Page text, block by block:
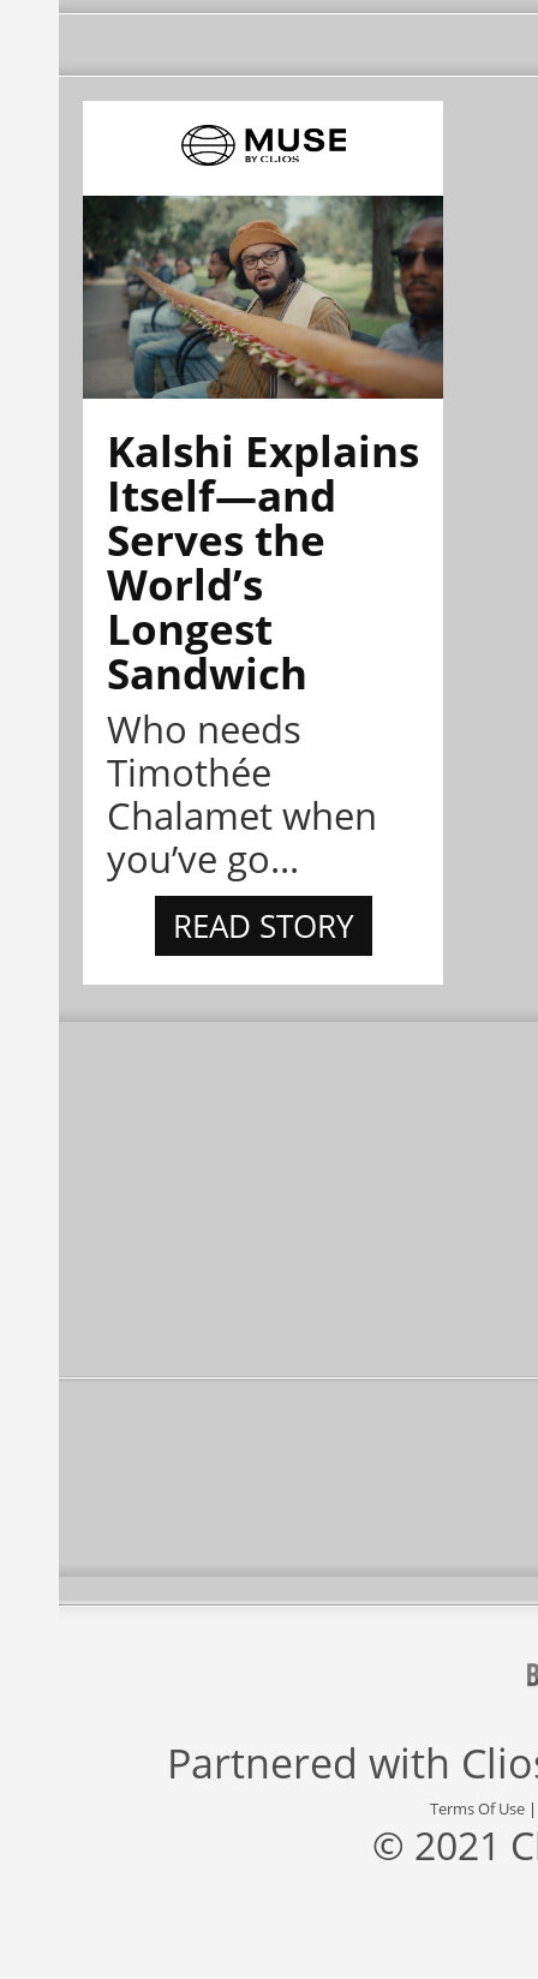
Kalshi Explains
Itself—and
Serves the
World’s
Longest
Sandwich
Who needs
Timothée
Chalamet when
you’ve go...
READ STORY
Partnered with
Terms Of Use
© 2021